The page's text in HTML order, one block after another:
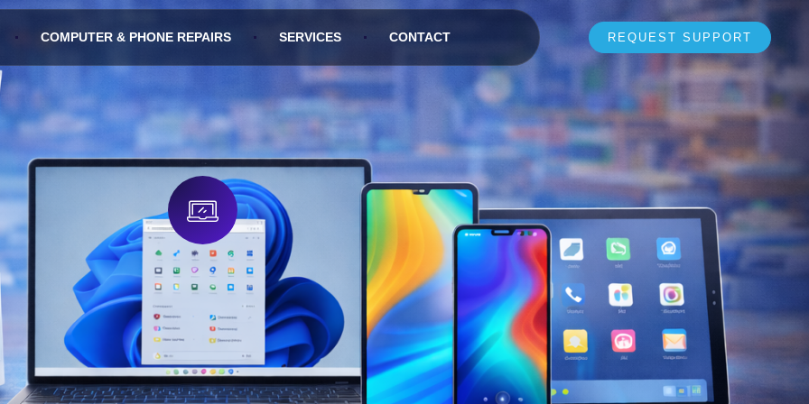
COMPUTER & PHONE REPAIRS SERVICES CONTACT REQUEST SUPPORT